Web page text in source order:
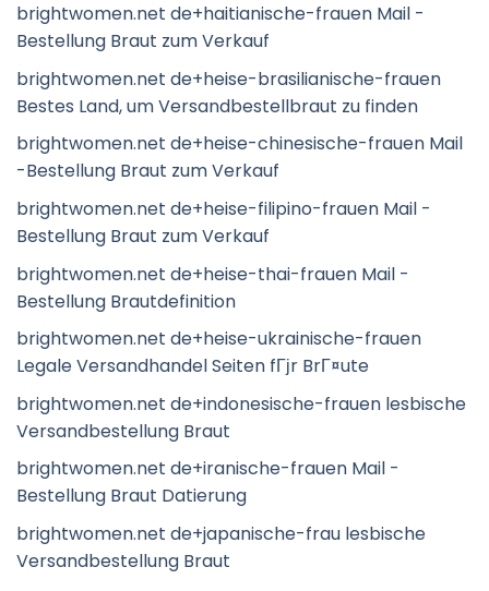
brightwomen.net de+haitianische-frauen Mail -
Bestellung Braut zum Verkauf
brightwomen.net de+heise-brasilianische-frauen
Bestes Land, um Versandbestellbraut zu finden
brightwomen.net de+heise-chinesische-frauen Mail
-Bestellung Braut zum Verkauf
brightwomen.net de+heise-filipino-frauen Mail -
Bestellung Braut zum Verkauf
brightwomen.net de+heise-thai-frauen Mail -
Bestellung Brautdefinition
brightwomen.net de+heise-ukrainische-frauen
Legale Versandhandel Seiten fГјr BrГ¤ute
brightwomen.net de+indonesische-frauen lesbische
Versandbestellung Braut
brightwomen.net de+iranische-frauen Mail -
Bestellung Braut Datierung
brightwomen.net de+japanische-frau lesbische
Versandbestellung Braut